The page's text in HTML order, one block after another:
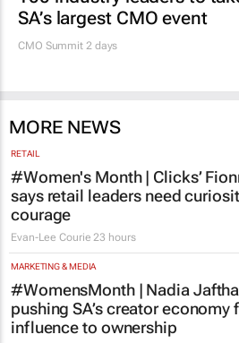
CMO Summit 2 days
#Women's Month | Clicks’
says retail leaders need
courage
Evan-Lee Courie
MARKETING & MEDIA
#WomensMonth | Nadia Jaftha
pushing SA’s creator economy
influence to ownership
Evan-Lee Courie 3 days